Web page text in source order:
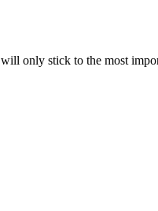
will only stick to the most